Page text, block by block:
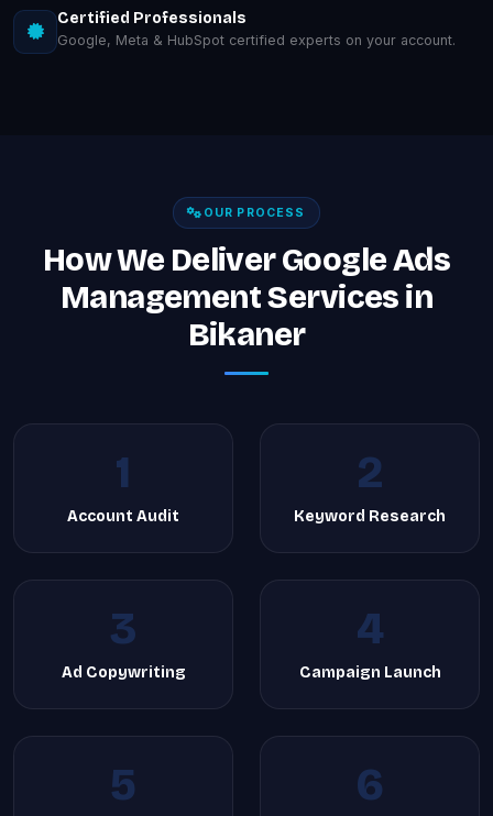
Certified Professionals
Google, Meta & HubSpot certified experts on your account.
OUR PROCESS
How We Deliver Google Ads
Management Services in
Bikaner
1
Account Audit
2
Keyword Research
3
Ad Copywriting
4
Campaign Launch
5 6